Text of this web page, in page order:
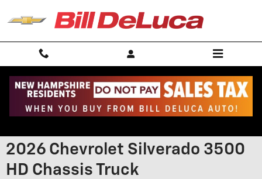
2026 Chevrolet Silverado 3500
HD Chassis Truck